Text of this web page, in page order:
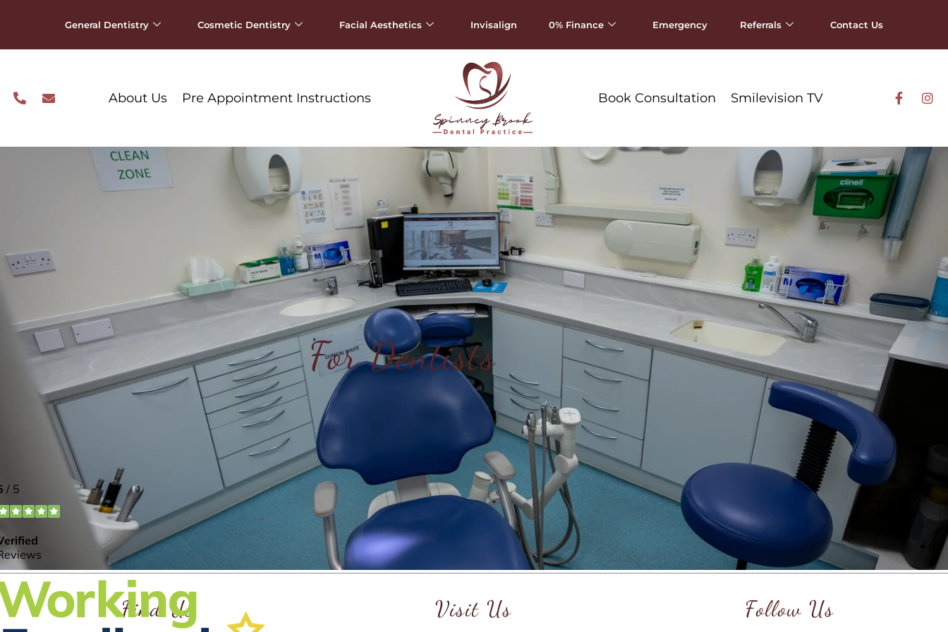
General Dentistry Cosmetic Dentistry Facial Aesthetics Invisalign 0% Finance Emergency Referrals Contact Us
About Us Pre Appointment Instructions Book Consultation Smilevision TV
For Dentists
Find Us Visit Us Follow Us